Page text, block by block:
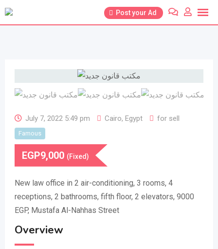
Skip
Post your Ad
July 7, 2022 5:49 pm Cairo, Egypt for sell
Famous
EGP9,000 (Fixed)
New law office in 2 air-conditioning, 3 rooms, 4
receptions, 2 bathrooms, fifth floor, 2 elevators, 9000
EGP, Mustafa Al-Nahhas Street
Overview